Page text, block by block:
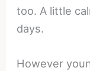
too. A little
days.
However